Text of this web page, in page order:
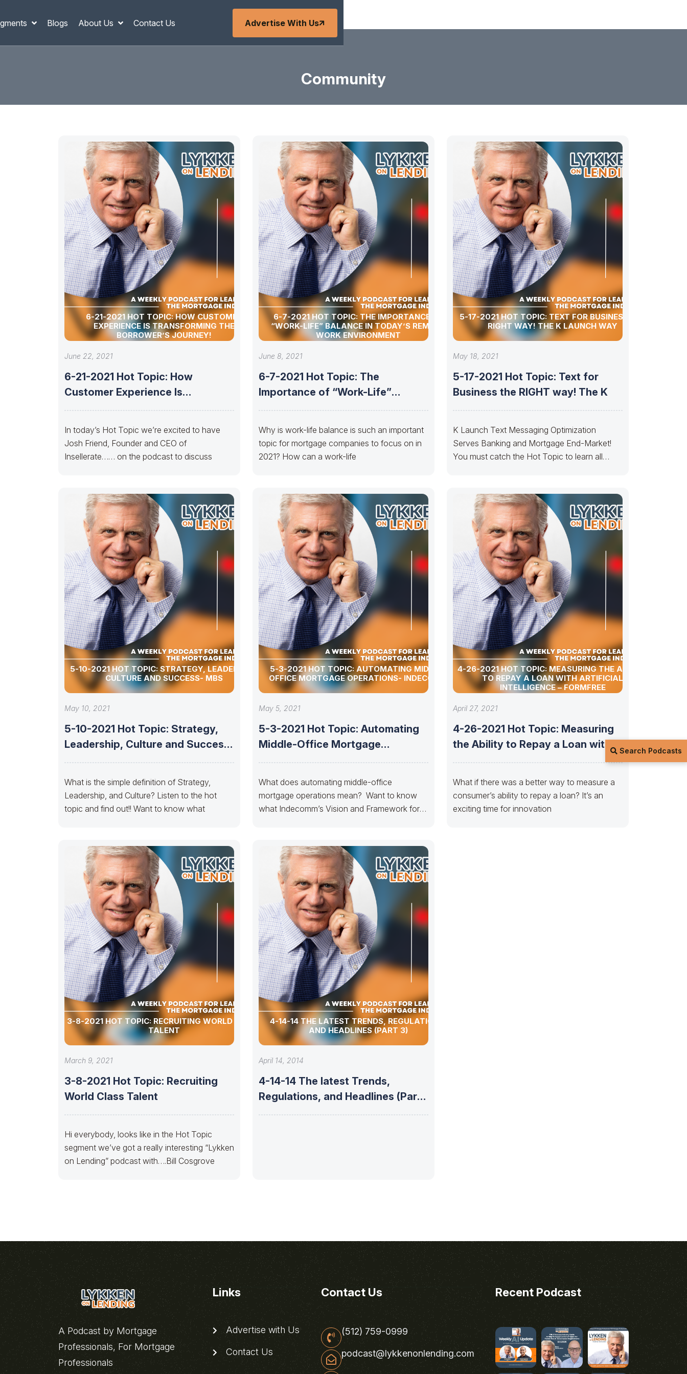
Blogs About Us Contact Us Advertise With Us
Search Podcasts
Community
6-21-2021 HOT TOPIC: HOW CUSTOMER
EXPERIENCE IS TRANSFORMING THE
BORROWER’S JOURNEY!
June 22, 2021
6-21-2021 Hot Topic: How
Customer Experience Is
In today’s Hot Topic we’re excited to have
Josh Friend, Founder and CEO of
Insellerate…… on the podcast to discuss
6-7-2021 HOT TOPIC: THE IMPORTANCE OF
“WORK-LIFE” BALANCE IN TODAY’S REMOTE
WORK ENVIRONMENT
June 8, 2021
6-7-2021 Hot Topic: The
Importance of “Work-Life”
Why is work-life balance is such an important
topic for mortgage companies to focus on in
2021? How can a work-life
5-17-2021 HOT TOPIC: TEXT FOR BUSINESS THE
RIGHT WAY! THE K LAUNCH WAY
May 18, 2021
5-17-2021 Hot Topic: Text for
Business the RIGHT way! The K
K Launch Text Messaging Optimization
Serves Banking and Mortgage End-Market!
You must catch the Hot Topic to learn all
5-10-2021 HOT TOPIC: STRATEGY, LEADERSHIP,
CULTURE AND SUCCESS- MBS
May 10, 2021
5-10-2021 Hot Topic: Strategy,
Leadership, Culture and Success-
What is the simple definition of Strategy,
Leadership, and Culture? Listen to the hot
topic and find out!! Want to know what
5-3-2021 HOT TOPIC: AUTOMATING MIDDLE-
OFFICE MORTGAGE OPERATIONS- INDECOMM
May 5, 2021
5-3-2021 Hot Topic: Automating
Middle-Office Mortgage
What does automating middle-office
mortgage operations mean? Want to know
what Indecomm’s Vision and Framework for
4-26-2021 HOT TOPIC: MEASURING THE ABILITY
TO REPAY A LOAN WITH ARTIFICIAL
INTELLIGENCE – FORMFREE
April 27, 2021
4-26-2021 Hot Topic: Measuring
the Ability to Repay a Loan with
What if there was a better way to measure a
consumer’s ability to repay a loan? It’s an
exciting time for innovation
3-8-2021 HOT TOPIC: RECRUITING WORLD CLASS
TALENT
March 9, 2021
3-8-2021 Hot Topic: Recruiting
World Class Talent
Hi everybody, looks like in the Hot Topic
segment we’ve got a really interesting “Lykken
on Lending” podcast with….Bill Cosgrove
4-14-14 THE LATEST TRENDS, REGULATIONS,
AND HEADLINES (PART 3)
April 14, 2014
4-14-14 The latest Trends,
Regulations, and Headlines (Part
A Podcast by Mortgage
Professionals, For Mortgage
Professionals
Links
Advertise with Us
Contact Us
Contact Us
(512) 759-0999
podcast@lykkenonlending.com
Recent Podcast